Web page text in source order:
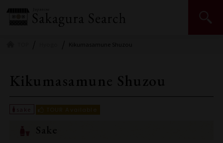
Kikumasamune Shuzou
Kikumasamune Shuzou
Sake